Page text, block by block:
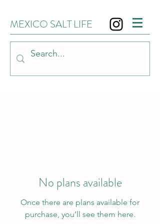
MEXICO SALT LIFE
No plans available
Once there are plans available for
purchase, you’ll see them here.